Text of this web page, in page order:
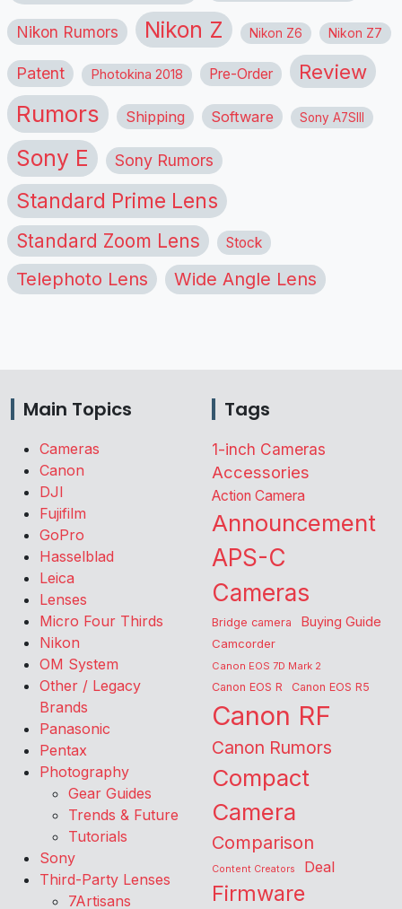
Nikon Rumors Nikon Z Nikon Z6 Nikon Z7
Patent Photokina 2018 Pre-Order Review
Rumors Shipping Software Sony A7SIII
Sony E Sony Rumors
Standard Prime Lens
Standard Zoom Lens Stock
Telephoto Lens Wide Angle Lens
Main Topics
Cameras
Canon
DJI
Fujifilm
GoPro
Hasselblad
Leica
Lenses
Micro Four Thirds
Nikon
OM System
Other / Legacy
Brands
Panasonic
Pentax
Photography
Gear Guides
Trends & Future
Tutorials
Sony
Third-Party Lenses
7Artisans
Tags
1-inch Cameras
Accessories
Action Camera
Announcement
APS-C
Cameras
Bridge camera Buying Guide
Camcorder
Canon EOS 7D Mark 2
Canon EOS R Canon EOS R5
Canon RF
Canon Rumors
Compact
Camera
Comparison
Content Creators Deal
Firmware